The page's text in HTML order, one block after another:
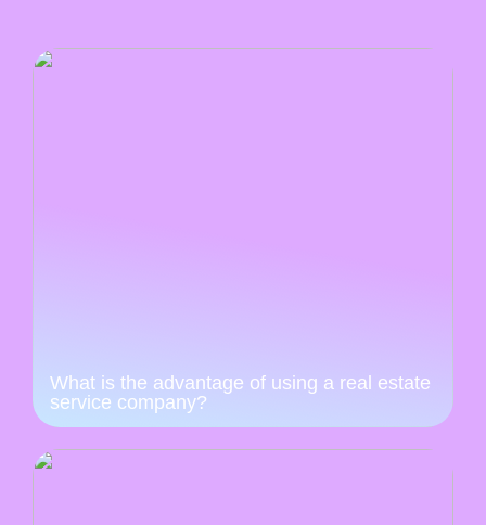
What is the advantage of using a real estate
service company?